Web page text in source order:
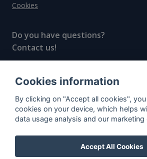
Cookies
Do you have questions?
Contact us!
© All rights reserved, 2020–2024
"The next generation data
whisky collectors"
Cookies information
By clicking on "Accept all cookies",
cookies on your device, which helps
data usage analysis and our
Accept All Cookies